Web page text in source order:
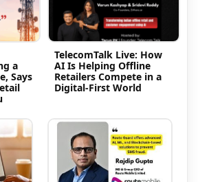
a
Says
TelecomTalk Live: How
AI Is Helping Offline
Retailers Compete in a
Digital-First World